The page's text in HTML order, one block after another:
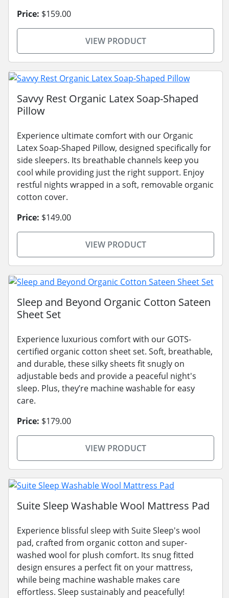
Price: $159.00
VIEW PRODUCT
Savvy Rest Organic Latex Soap-Shaped
Pillow
Experience ultimate comfort with our Organic
Latex Soap-Shaped Pillow, designed specifically for
side sleepers. Its breathable channels keep you
cool while providing just the right support. Enjoy
restful nights wrapped in a soft, removable organic
cotton cover.
Price: $149.00
VIEW PRODUCT
Sleep and Beyond Organic Cotton Sateen
Sheet Set
Experience luxurious comfort with our GOTS-
certified organic cotton sheet set. Soft, breathable,
and durable, these silky sheets fit snugly on
adjustable beds and provide a peaceful night's
sleep. Plus, they’re machine washable for easy
care.
Price: $179.00
VIEW PRODUCT
Suite Sleep Washable Wool Mattress Pad
Experience blissful sleep with Suite Sleep's wool
pad, crafted from organic cotton and super-
washed wool for plush comfort. Its snug fitted
design ensures a perfect fit on your mattress,
while being machine washable makes care
effortless. Sleep sustainably and peacefully!